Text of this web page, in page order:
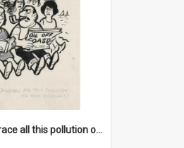
'Damn disgrace all this pollution on the beaches!'